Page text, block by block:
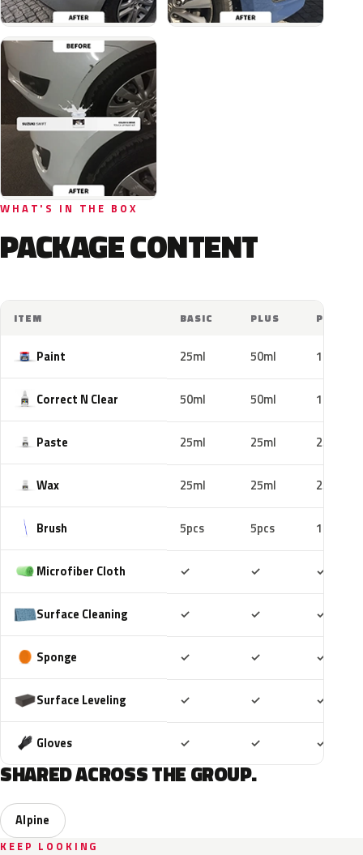
WHAT'S IN THE BOX
PACKAGE CONTENT
ITEM BASIC PLUS PRO
Paint 25ml 50ml 100ml
Correct N Clear 50ml 50ml 100ml
Paste 25ml 25ml 25ml
Wax 25ml 25ml 25ml
Brush 5pcs 5pcs 10pcs
Microfiber Cloth ✓ ✓ ✓
Surface Cleaning ✓ ✓ ✓
Sponge ✓ ✓ ✓
Surface Leveling ✓ ✓ ✓
Gloves ✓ ✓ ✓
SHARED ACROSS THE GROUP.
Alpine
KEEP LOOKING